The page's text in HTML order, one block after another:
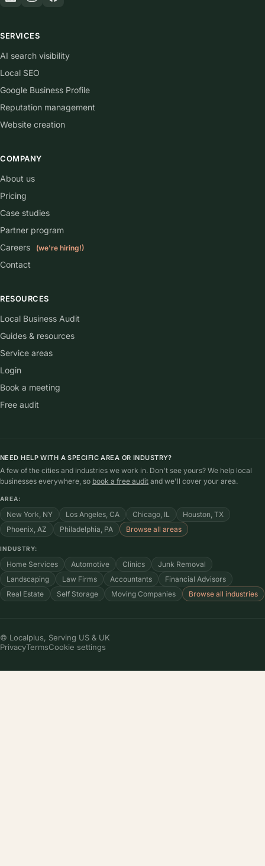
SERVICES
AI search visibility
Local SEO
Google Business Profile
Reputation management
Website creation
COMPANY
About us
Pricing
Case studies
Partner program
Careers
(we're hiring!)
Contact
RESOURCES
Local Business Audit
Guides & resources
Service areas
Login
Book a meeting
Free audit
NEED HELP WITH A SPECIFIC AREA OR INDUSTRY?
A few of the cities and industries we work in. Don't see yours? We help local
businesses everywhere, so book a free audit and we'll cover your area.
AREA:
New York, NY Los Angeles, CA Chicago, IL
Houston, TX
Phoenix, AZ
Philadelphia, PA Browse all areas
INDUSTRY:
Home Services Automotive Clinics
Junk Removal
Landscaping
Law Firms Accountants
Financial Advisors
Real Estate
Self Storage Moving Companies Browse all industries
© Localplus, Serving US & UK
PrivacyTermsCookie settings